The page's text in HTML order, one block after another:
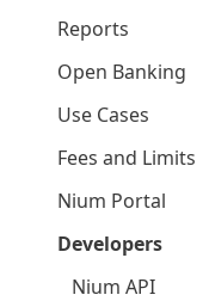
Reports
Open Banking
Use Cases
Fees and Limits
Nium Portal
Developers
Nium API